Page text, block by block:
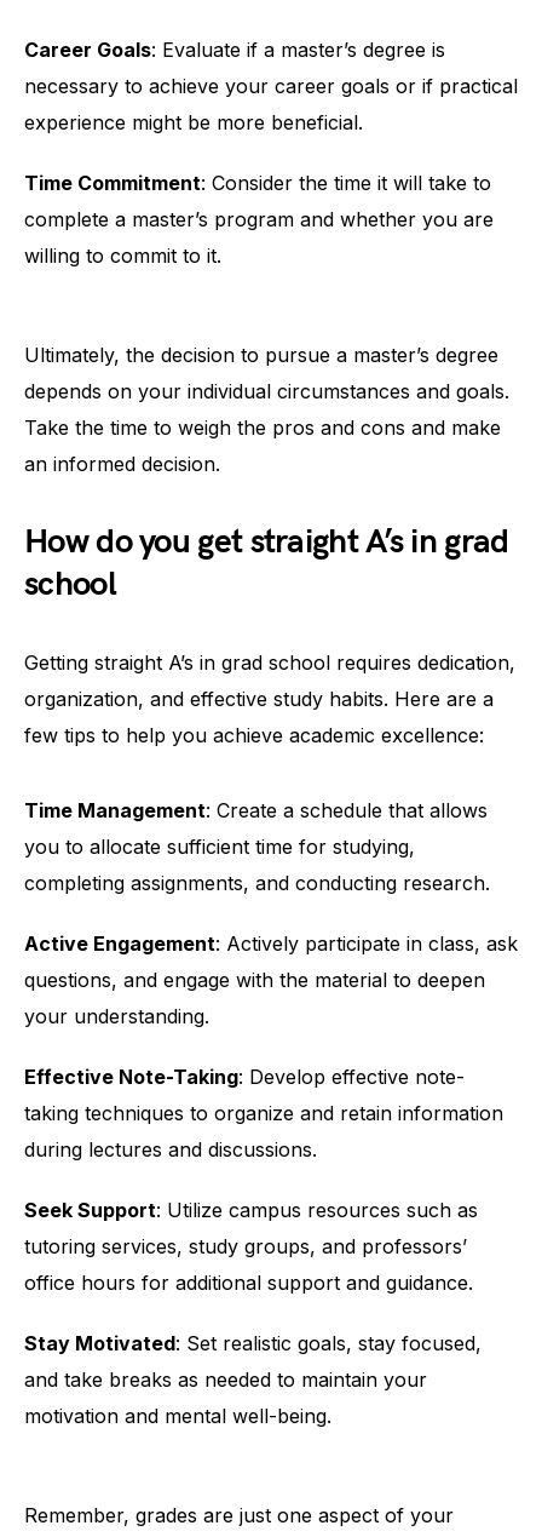
Career Goals: Evaluate if a master’s degree is
necessary to achieve your career goals or if practical
experience might be more beneficial.
Time Commitment: Consider the time it will take to
complete a master’s program and whether you are
willing to commit to it.
Ultimately, the decision to pursue a master’s degree
depends on your individual circumstances and goals.
Take the time to weigh the pros and cons and make
an informed decision.
How do you get straight A’s in grad
school
Getting straight A’s in grad school requires dedication,
organization, and effective study habits. Here are a
few tips to help you achieve academic excellence:
Time Management: Create a schedule that allows
you to allocate sufficient time for studying,
completing assignments, and conducting research.
Active Engagement: Actively participate in class, ask
questions, and engage with the material to deepen
your understanding.
Effective Note-Taking: Develop effective note-
taking techniques to organize and retain information
during lectures and discussions.
Seek Support: Utilize campus resources such as
tutoring services, study groups, and professors’
office hours for additional support and guidance.
Stay Motivated: Set realistic goals, stay focused,
and take breaks as needed to maintain your
motivation and mental well-being.
Remember, grades are just one aspect of your